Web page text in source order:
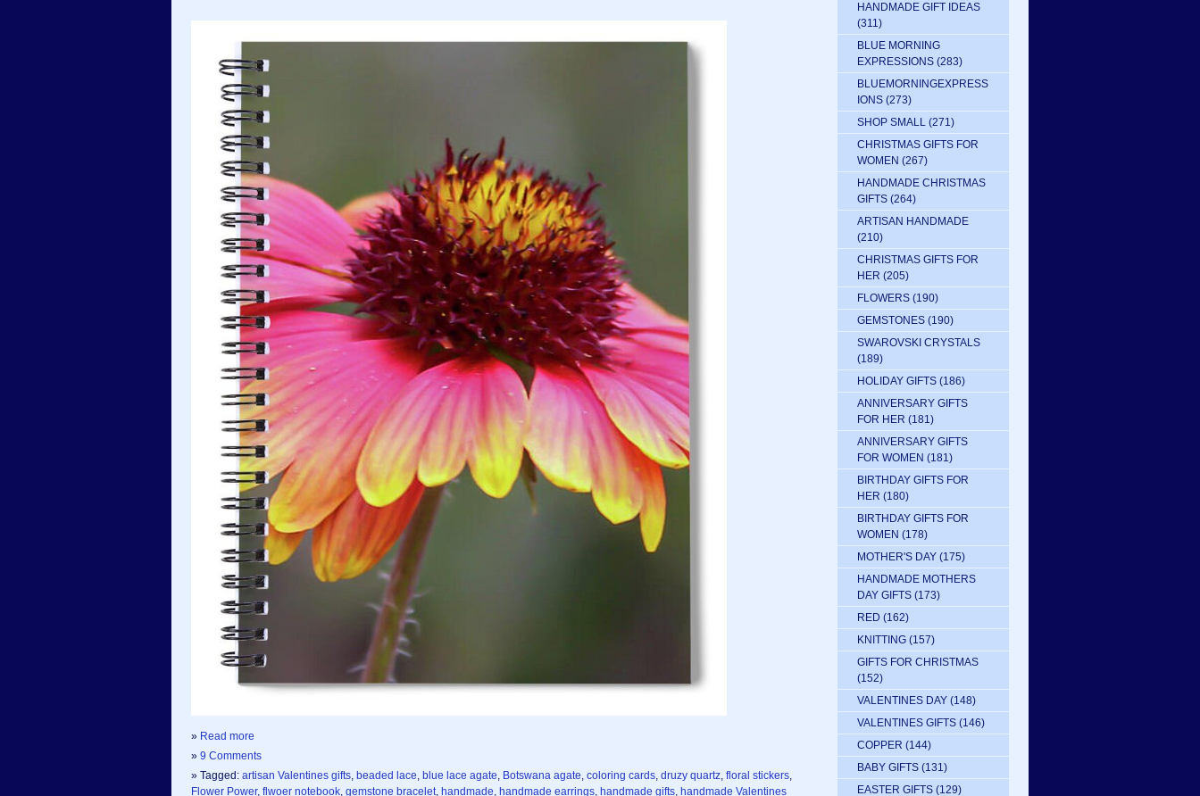
» Read more
» 9 Comments
» Tagged: artisan Valentines gifts, beaded lace, blue lace agate, Botswana agate, coloring cards, druzy quartz, floral stickers,
Flower Power, flwoer notebook, gemstone bracelet, handmade, handmade earrings, handmade gifts, handmade Valentines
HANDMADE GIFT IDEAS
(311)
BLUE MORNING
EXPRESSIONS (283)
BLUEMORNINGEXPRESS
IONS (273)
SHOP SMALL (271)
CHRISTMAS GIFTS FOR
WOMEN (267)
HANDMADE CHRISTMAS
GIFTS (264)
ARTISAN HANDMADE
(210)
CHRISTMAS GIFTS FOR
HER (205)
FLOWERS (190)
GEMSTONES (190)
SWAROVSKI CRYSTALS
(189)
HOLIDAY GIFTS (186)
ANNIVERSARY GIFTS
FOR HER (181)
ANNIVERSARY GIFTS
FOR WOMEN (181)
BIRTHDAY GIFTS FOR
HER (180)
BIRTHDAY GIFTS FOR
WOMEN (178)
MOTHER'S DAY (175)
HANDMADE MOTHERS
DAY GIFTS (173)
RED (162)
KNITTING (157)
GIFTS FOR CHRISTMAS
(152)
VALENTINES DAY (148)
VALENTINES GIFTS (146)
COPPER (144)
BABY GIFTS (131)
EASTER GIFTS (129)